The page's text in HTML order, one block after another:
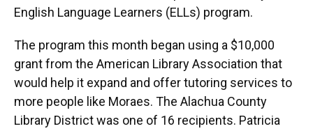
English Language Learners (ELLs) program.
The program this month began using a $10,000
grant from the American Library Association that
would help it expand and offer tutoring services to
more people like Moraes. The Alachua County
Library District was one of 16 recipients. Patricia